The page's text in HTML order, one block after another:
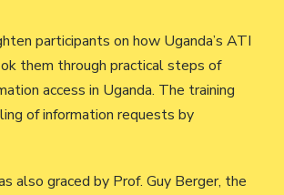
participants on how Uganda’s ATI
them through practical steps of
access in Uganda. The training
of information requests by
also graced by Prof. Guy Berger, the